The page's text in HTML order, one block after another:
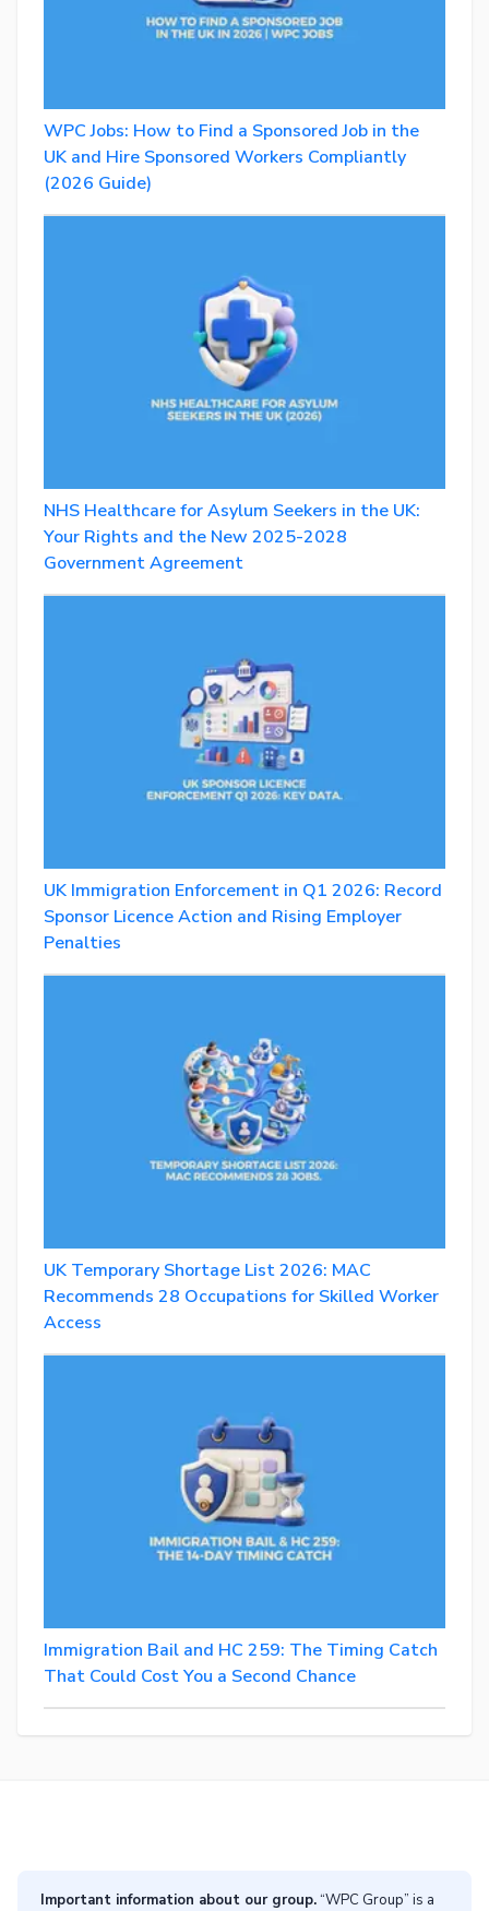
WPC Jobs: How to Find a Sponsored Job in the
UK and Hire Sponsored Workers Compliantly
(2026 Guide)
NHS Healthcare for Asylum Seekers in the UK:
Your Rights and the New 2025-2028
Government Agreement
UK Immigration Enforcement in Q1 2026: Record
Sponsor Licence Action and Rising Employer
Penalties
UK Temporary Shortage List 2026: MAC
Recommends 28 Occupations for Skilled Worker
Access
Immigration Bail and HC 259: The Timing Catch
That Could Cost You a Second Chance
Important information about our group.“WPC Group” is a